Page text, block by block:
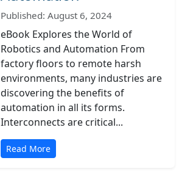
Published: August 6, 2024
eBook Explores the World of
Robotics and Automation From
factory floors to remote harsh
environments, many industries are
discovering the benefits of
automation in all its forms.
Interconnects are critical...
Read More